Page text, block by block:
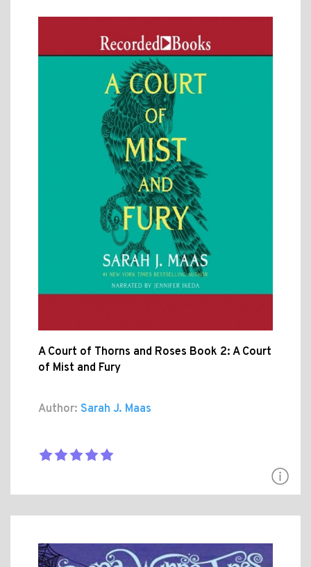
A Court of Thorns and Roses Book 2: A Court
of Mist and Fury
Author: Sarah J. Maas